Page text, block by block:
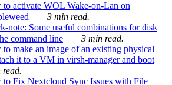
to activate WOL Wake-on-Lan on
3 min read.
note: Some useful combinations for disk
command line
3 min read.
make an image of an existing physical
it to a VM in virsh-manager and boot
read.
to Fix Nextcloud Sync Issues with File